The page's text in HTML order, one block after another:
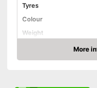
Tyres
Colour
Weight
Shipping (Amazon)More
Check Price